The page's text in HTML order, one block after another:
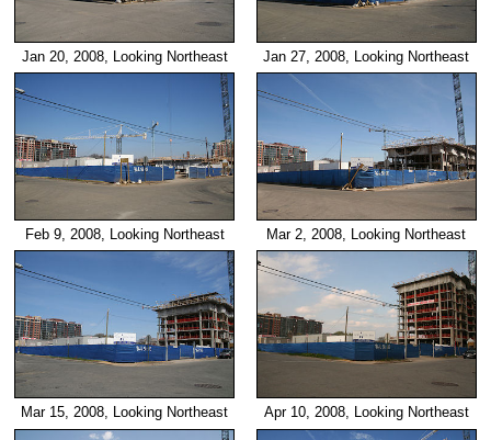
Jan 20, 2008, Looking Northeast Jan 27, 2008, Looking Northeast
Feb 9, 2008, Looking Northeast Mar 2, 2008, Looking Northeast
Mar 15, 2008, Looking Northeast Apr 10, 2008, Looking Northeast